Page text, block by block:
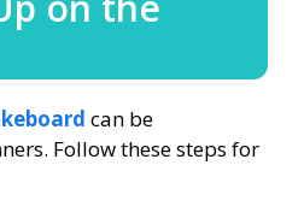
can be
Follow these steps for